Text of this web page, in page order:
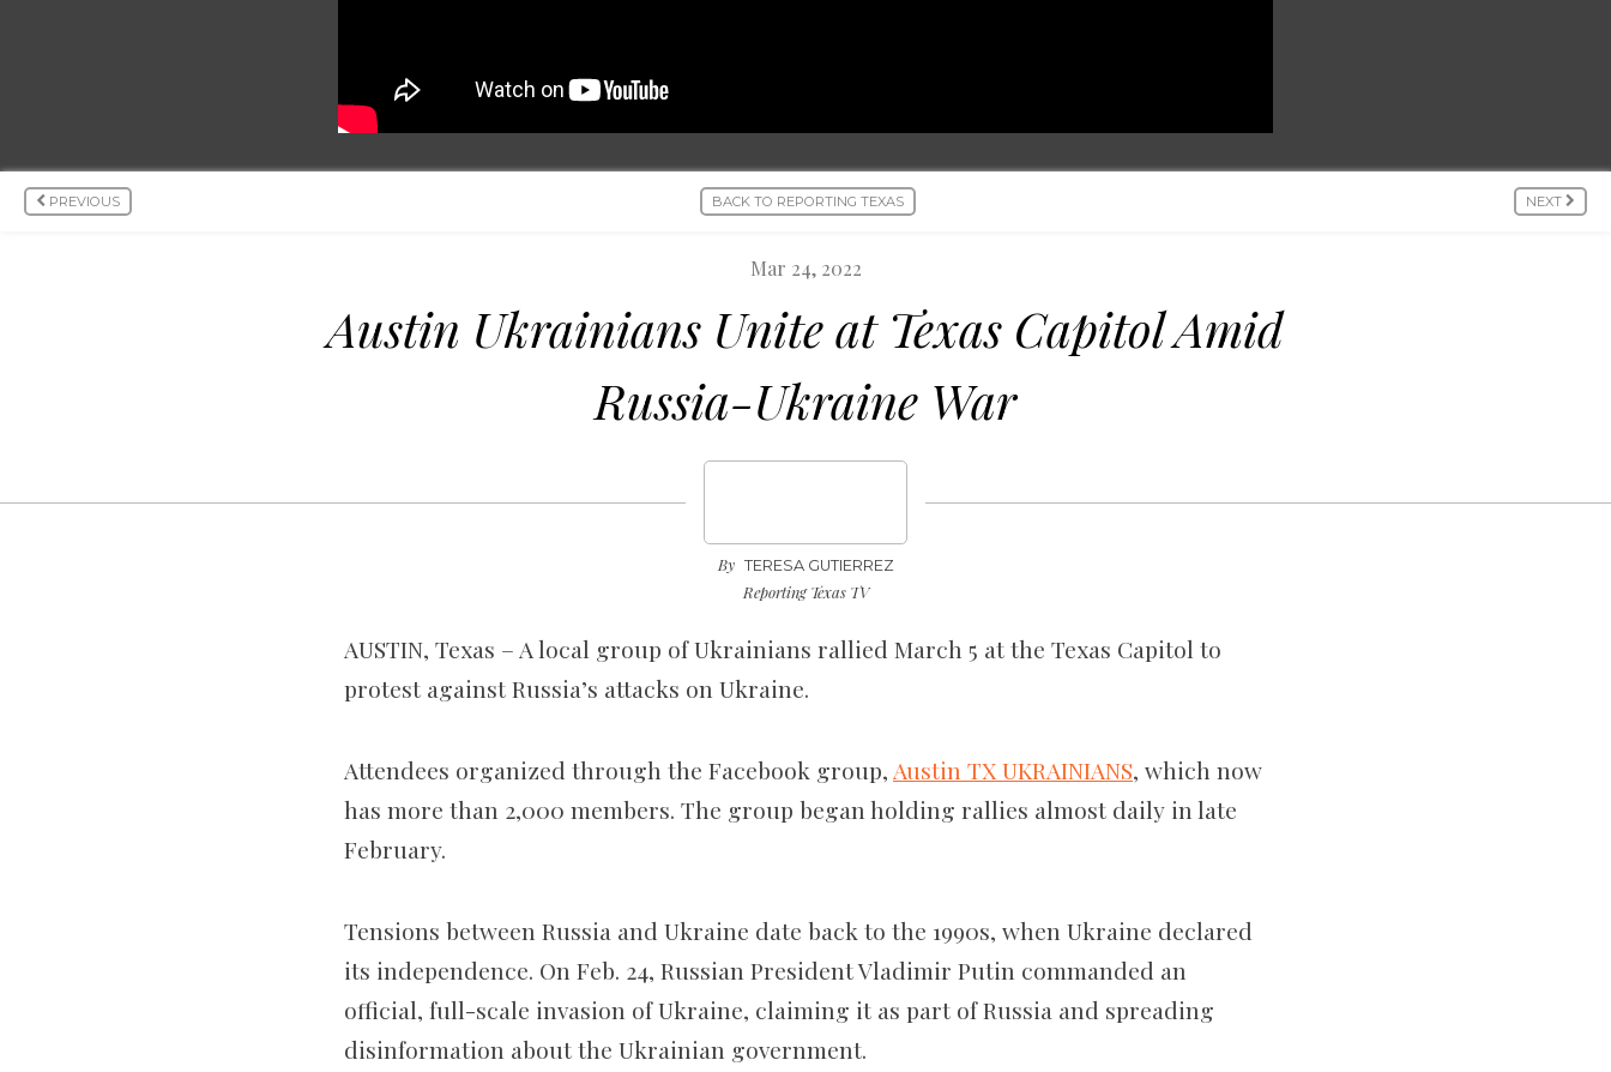
PREVIOUS BACK TO REPORTING TEXAS NEXT
Mar 24, 2022
Austin Ukrainians Unite at Texas Capitol Amid
Russia-Ukraine War
By TERESA GUTIERREZ
Reporting Texas TV
AUSTIN, Texas – A local group of Ukrainians rallied March 5 at the Texas Capitol to
protest against Russia’s attacks on Ukraine.
Attendees organized through the Facebook group, Austin TX UKRAINIANS, which now
has more than 2,000 members. The group began holding rallies almost daily in late
February.
Tensions between Russia and Ukraine date back to the 1990s, when Ukraine declared
its independence. On Feb. 24, Russian President Vladimir Putin commanded an
official, full-scale invasion of Ukraine, claiming it as part of Russia and spreading
disinformation about the Ukrainian government.